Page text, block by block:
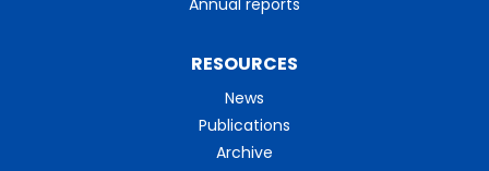
RESOURCES
News
Publications
Archive